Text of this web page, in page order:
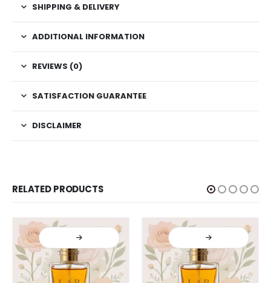
SHIPPING & DELIVERY
ADDITIONAL INFORMATION
REVIEWS (0)
SATISFACTION GUARANTEE
DISCLAIMER
RELATED PRODUCTS